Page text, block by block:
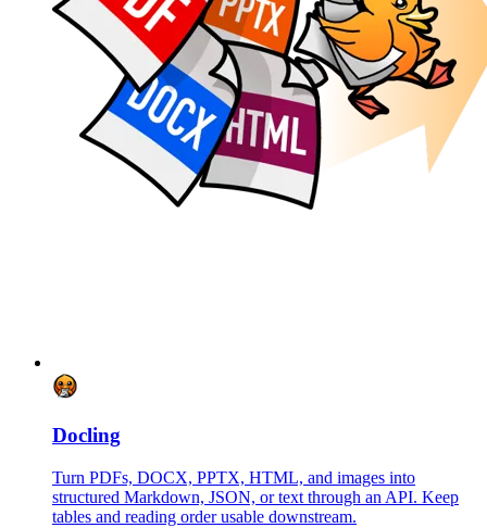
Docling
Turn PDFs, DOCX, PPTX, HTML, and images into
structured Markdown, JSON, or text through an API. Keep
tables and reading order usable downstream.